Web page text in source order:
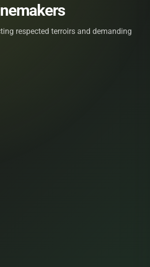
respected terroirs and demanding